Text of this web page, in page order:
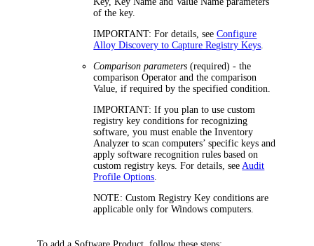
of the key.
IMPORTANT: For details, seeConfigure
Alloy Discovery to Capture Registry Keys
Comparison parameters (required) - the
comparison Operator and the comparison
Value, if required by the specified condition.
IMPORTANT: If you plan to use custom
registry key conditions for recognizing
software, you must enable the Inventory
Analyzer to scan computers’ specific keys and
apply software recognition rules based on
custom registry keys.For details, see Audit
Profile Options
NOTE: Custom Registry Key conditions are
applicable only for Windows computers.